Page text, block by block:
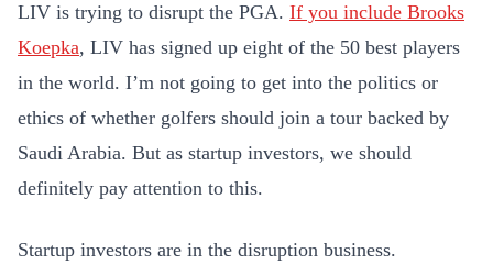
LIV is trying to disrupt the PGA. If you include Brooks
Koepka, LIV has signed up eight of the 50 best players
in the world. I’m not going to get into the politics or
ethics of whether golfers should join a tour backed by
Saudi Arabia. But as startup investors, we should
definitely pay attention to this.
Startup investors are in the disruption business.